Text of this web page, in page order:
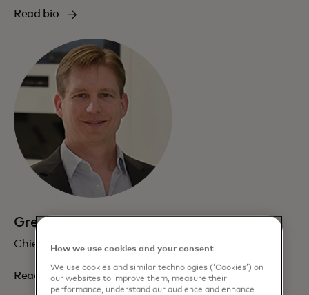
Read bio
Greg Ulrich
Chief AI and Data Officer
Read bio
How we use cookies and your consent
We use cookies and similar technologies (‘Cookies’) on
our websites to improve them, measure their
performance, understand our audience and enhance